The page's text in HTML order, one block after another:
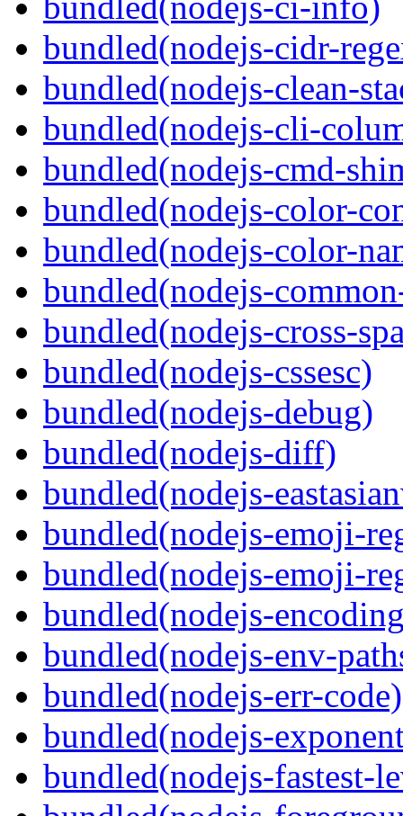
bundled(nodejs-cidr-
bundled(nodejs-clean-
bundled(nodejs-cli-
bundled(nodejs-cmd-
bundled(nodejs-color-
bundled(nodejs-color-
bundled(nodejs-
bundled(nodejs-cross-
bundled(nodejs-cssesc)
bundled(nodejs-debug)
bundled(nodejs-diff)
bundled(nodejs-
bundled(nodejs-emoji-
bundled(nodejs-emoji-
bundled(nodejs-
bundled(nodejs-env-
bundled(nodejs-err-code)
bundled(nodejs-
bundled(nodejs-fastest-